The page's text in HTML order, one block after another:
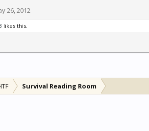
26, 2012
likes this.
Survival Reading Room